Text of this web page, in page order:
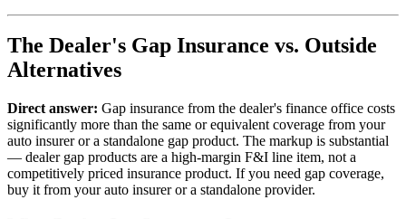
The Dealer's Gap Insurance vs. Outside
Alternatives
Direct answer: Gap insurance from the dealer's finance office costs
significantly more than the same or equivalent coverage from your
auto insurer or a standalone gap product. The markup is substantial
— dealer gap products are a high-margin F&I line item, not a
competitively priced insurance product. If you need gap coverage,
buy it from your auto insurer or a standalone provider.